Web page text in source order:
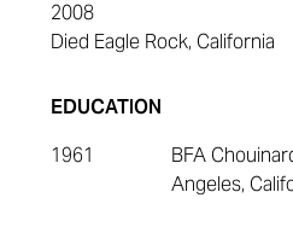
2008
Died Eagle Rock, California
EDUCATION
1961
BFA
Angeles,